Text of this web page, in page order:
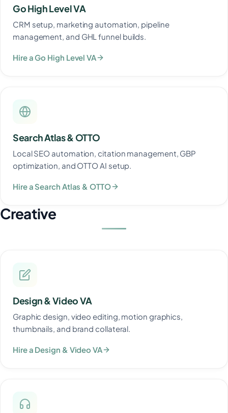
Go High Level VA
CRM setup, marketing automation, pipeline
management, and GHL funnel builds.
Hire a Go High Level VA
Search Atlas & OTTO
Local SEO automation, citation management, GBP
optimization, and OTTO AI setup.
Hire a Search Atlas & OTTO
Creative
Design & Video VA
Graphic design, video editing, motion graphics,
thumbnails, and brand collateral.
Hire a Design & Video VA